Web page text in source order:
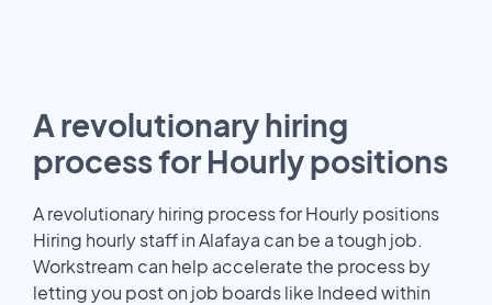
A revolutionary hiring
process for Hourly positions
A revolutionary hiring process for Hourly positions
Hiring hourly staff in Alafaya can be a tough job.
Workstream can help accelerate the process by
letting you post on job boards like Indeed within